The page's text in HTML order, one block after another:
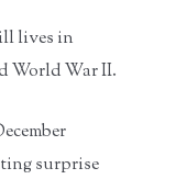
lives in
World War II.
surprise